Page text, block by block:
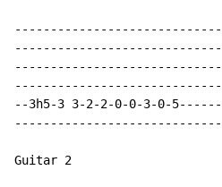
--3h5-3 3-2-2-0-0-3-0-
Guitar 2